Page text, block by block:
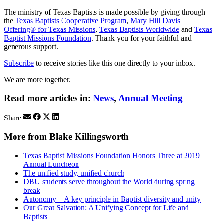
The ministry of Texas Baptists is made possible by giving through
the Texas Baptists Cooperative Program, Mary Hill Davis
Offering® for Texas Missions, Texas Baptists Worldwide and Texas
Baptist Missions Foundation. Thank you for your faithful and
generous support.
Subscribe to receive stories like this one directly to your inbox.
We are more together.
Read more articles in: News, Annual Meeting
Share
More from Blake Killingsworth
Texas Baptist Missions Foundation Honors Three at 2019
Annual Luncheon
The unified study, unified church
DBU students serve throughout the World during spring
break
Autonomy—A key principle in Baptist diversity and unity
Our Great Salvation: A Unifying Concept for Life and
Baptists